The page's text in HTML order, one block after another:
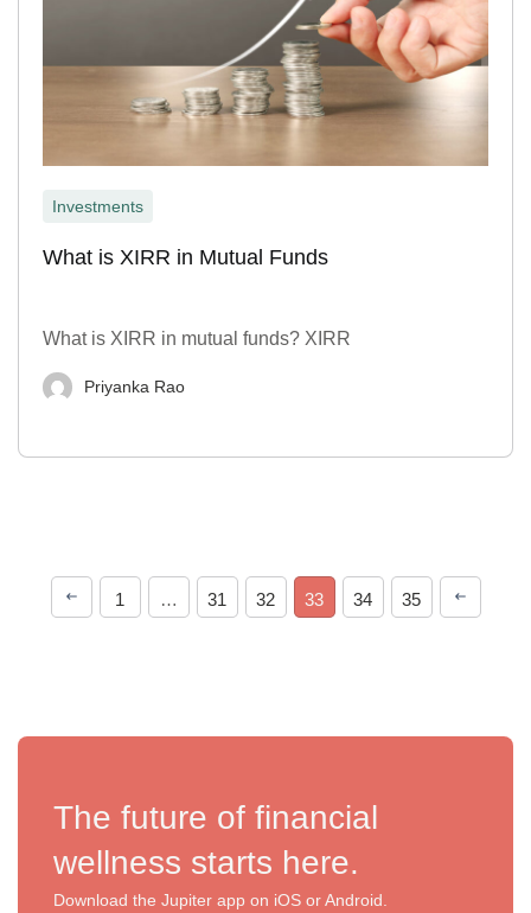
Investments
What is XIRR in Mutual Funds
What is XIRR in mutual funds? XIRR
Priyanka Rao
1 … 31 32 33 34 35
The future of financial
wellness starts here.
Download the Jupiter app on iOS or Android.